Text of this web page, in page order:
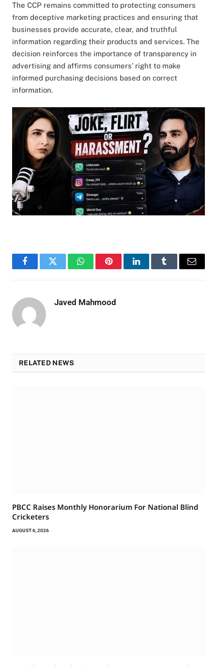
The CCP remains committed to protecting consumers
from deceptive marketing practices and ensuring that
businesses provide accurate, clear, and truthful
information regarding their products and services. The
decision reinforces the importance of transparency in
advertising and affirms consumers’ right to make
informed purchasing decisions based on correct
information.
FacebookTwitter WhatsAppPinterestLinkedInTumblr Email
Javed Mahmood
RELATED NEWS
PBCC Raises Monthly Honorarium For National Blind
Cricketers
AUGUST 6, 2026